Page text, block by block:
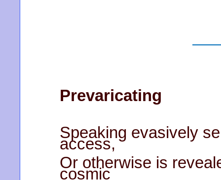
Prevaricating
Speaking evasively
access,
Or otherwise is
cosmic